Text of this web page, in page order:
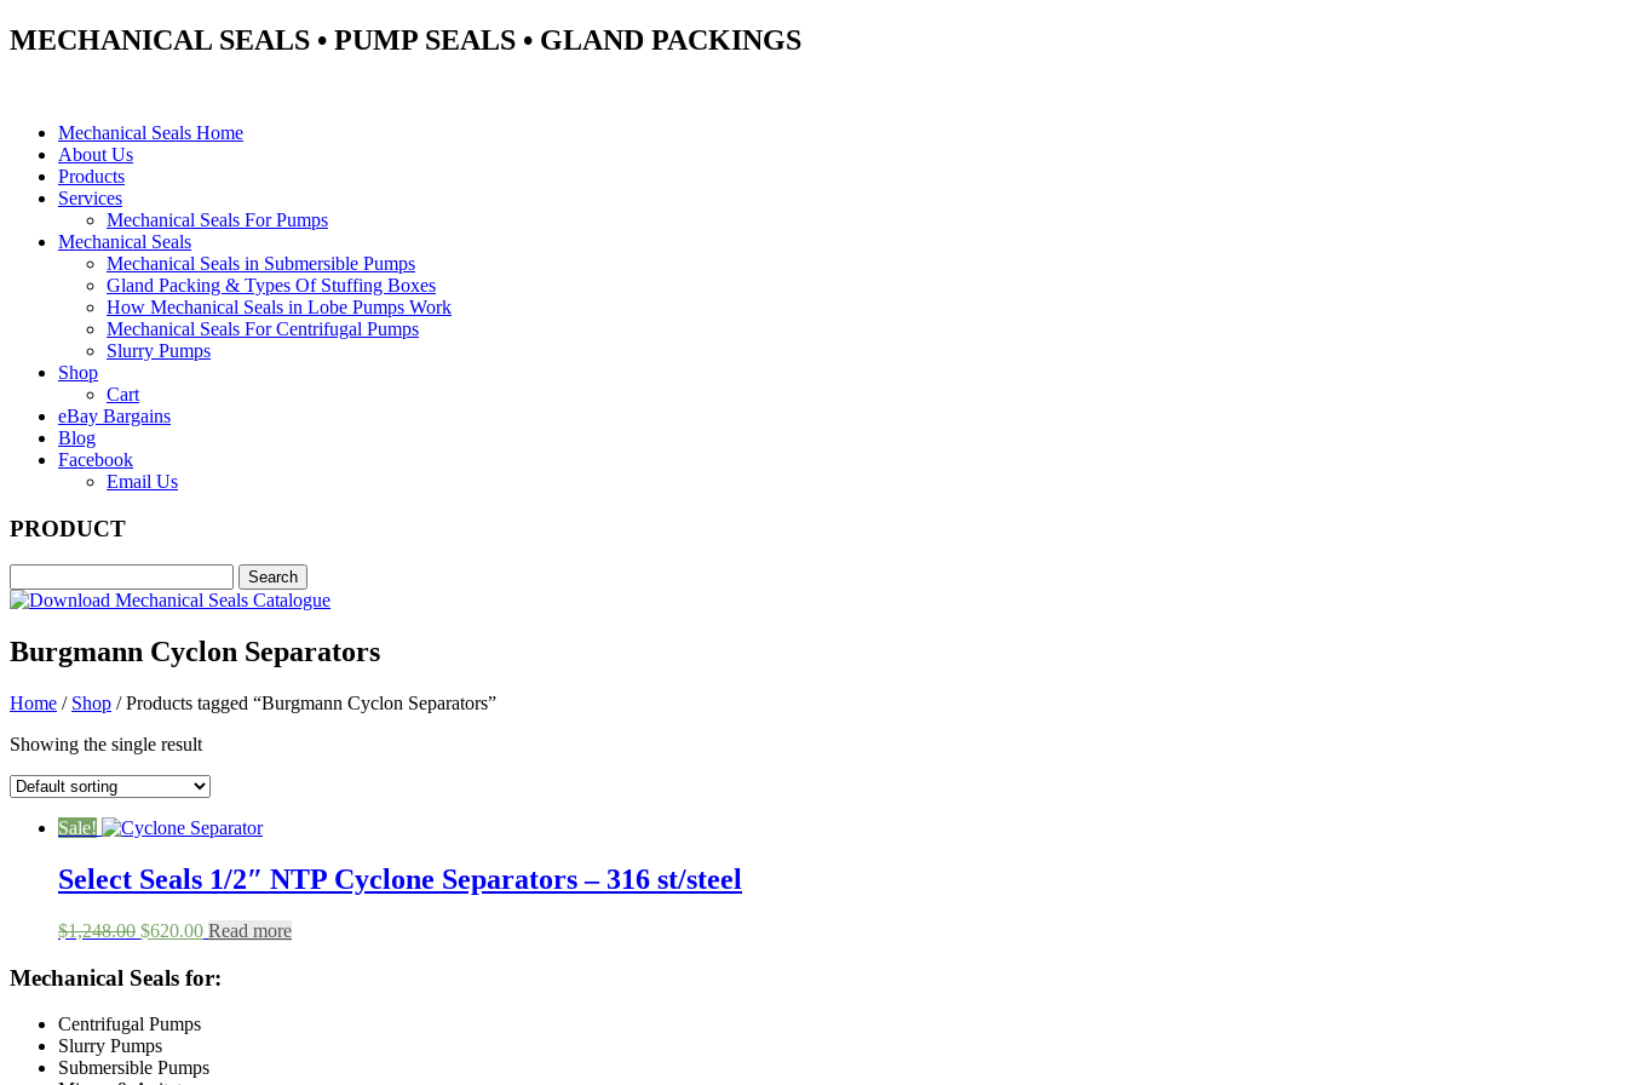
MECHANICAL SEALS • PUMP SEALS • GLAND PACKINGS
Mechanical Seals Home
About Us
Products
Services
Mechanical Seals For Pumps
Mechanical Seals
Mechanical Seals in Submersible Pumps
Gland Packing & Types Of Stuffing Boxes
How Mechanical Seals in Lobe Pumps Work
Mechanical Seals For Centrifugal Pumps
Slurry Pumps
Shop
Cart
eBay Bargains
Blog
Facebook
Email Us
PRODUCT
Burgmann Cyclon Separators
Home / Shop / Products tagged “Burgmann Cyclon Separators”
Showing the single result
Sale!
Select Seals 1/2″ NTP Cyclone Separators – 316 st/steel
$1,248.00 Original
was:
$620.00Current
is:
Read more
Mechanical Seals for:
Centrifugal Pumps
Slurry Pumps
Submersible Pumps